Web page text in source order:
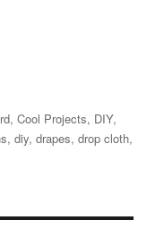
,Cool Projects, DIY,
,diy,drapes,drop cloth,